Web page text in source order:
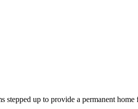
up to provide a permanent